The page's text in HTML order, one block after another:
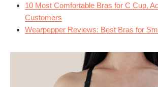
10 Most Comfortable Bras for C Cup,
Customers
Wearpepper Reviews: Best Bras for